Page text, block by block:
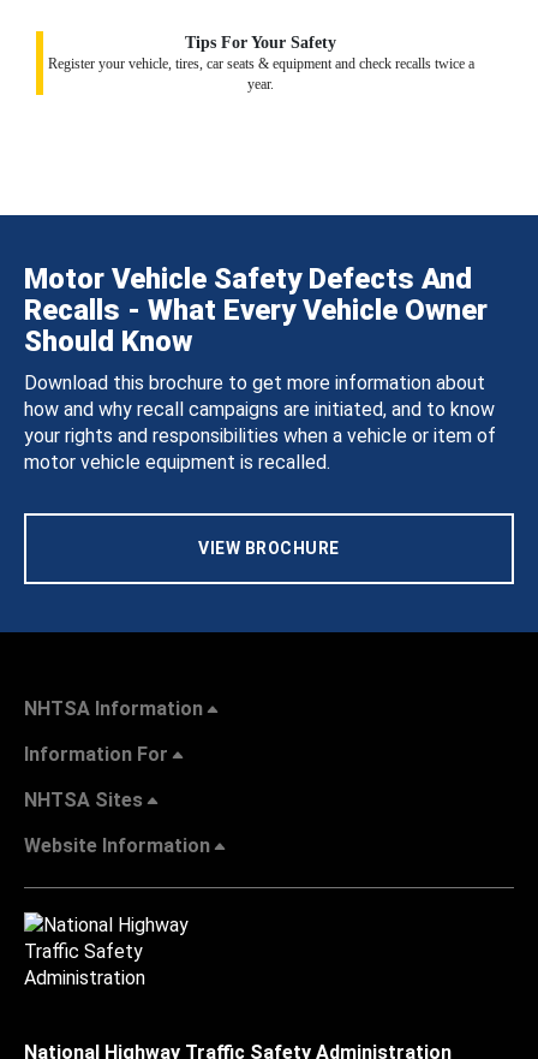
Tips For Your Safety
Register your vehicle, tires, car seats & equipment and check recalls twice a
year.
Motor Vehicle Safety Defects And
Recalls - What Every Vehicle Owner
Should Know
Download this brochure to get more information about
how and why recall campaigns are initiated, and to know
your rights and responsibilities when a vehicle or item of
motor vehicle equipment is recalled.
VIEW BROCHURE
NHTSA Information
Information For
NHTSA Sites
Website Information
National Highway Traffic Safety Administration